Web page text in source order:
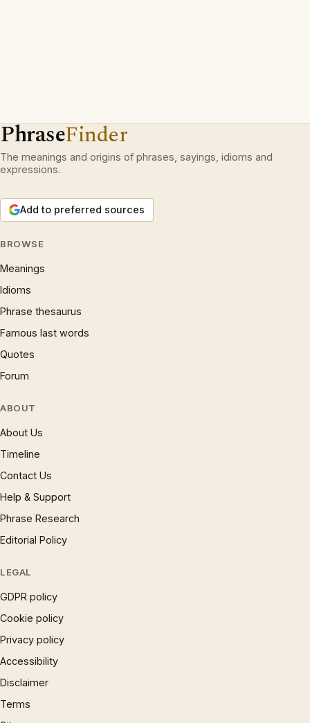
PhraseFinder
The meanings and origins of phrases, sayings, idioms and
expressions.
Add to preferred sources
BROWSE
Meanings
Idioms
Phrase thesaurus
Famous last words
Quotes
Forum
ABOUT
About Us
Timeline
Contact Us
Help & Support
Phrase Research
Editorial Policy
LEGAL
GDPR policy
Cookie policy
Privacy policy
Accessibility
Disclaimer
Terms